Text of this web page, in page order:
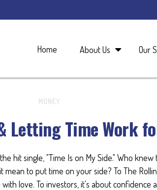
Home About Us Our
MONEY
Letting Time Work
hit single, "Time Is on My Side." Who
to put time on your side? To The
love. To investors, it's about confidence